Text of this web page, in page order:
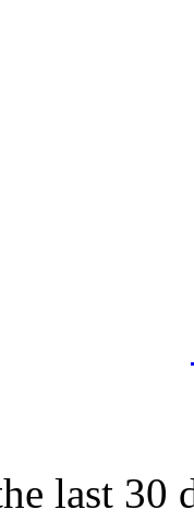
last 30